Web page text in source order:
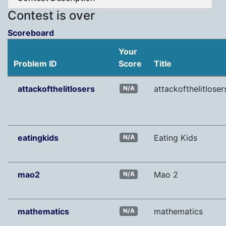
Contest is over
Scoreboard
Problem ID
Your
Score
Title
attackofthelitlosers N/A
eatingkids N/A Eating Kids
mao2 N/A Mao 2
mathematics N/A mathematics